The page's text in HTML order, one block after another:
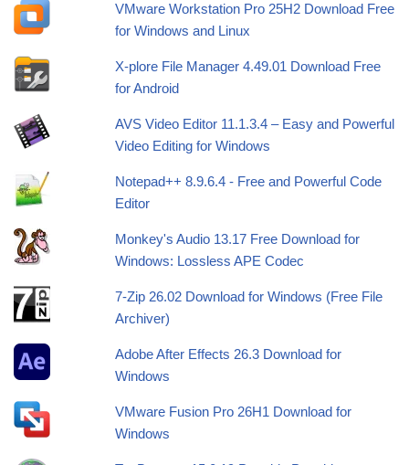
VMware Workstation Pro 25H2 Download Free
for Windows and Linux
X-plore File Manager 4.49.01 Download Free
for Android
AVS Video Editor 11.1.3.4 – Easy and Powerful
Video Editing for Windows
Notepad++ 8.9.6.4 - Free and Powerful Code
Editor
Monkey's Audio 13.17 Free Download for
Windows: Lossless APE Codec
7-Zip 26.02 Download for Windows (Free File
Archiver)
Adobe After Effects 26.3 Download for
Windows
VMware Fusion Pro 26H1 Download for
Windows